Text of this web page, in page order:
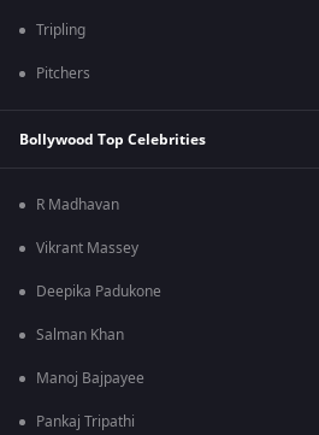
Tripling
Pitchers
Bollywood Top Celebrities
R Madhavan
Vikrant Massey
Deepika Padukone
Salman Khan
Manoj Bajpayee
Pankaj Tripathi